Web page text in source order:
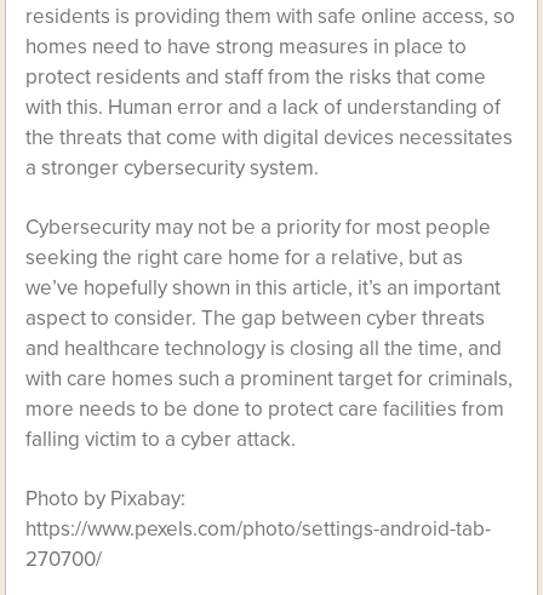
residents is providing them with safe online access, so
homes need to have strong measures in place to
protect residents and staff from the risks that come
with this. Human error and a lack of understanding of
the threats that come with digital devices necessitates
a stronger cybersecurity system.
Cybersecurity may not be a priority for most people
seeking the right care home for a relative, but as
we’ve hopefully shown in this article, it’s an important
aspect to consider. The gap between cyber threats
and healthcare technology is closing all the time, and
with care homes such a prominent target for criminals,
more needs to be done to protect care facilities from
falling victim to a cyber attack.
Photo by Pixabay:
https://www.pexels.com/photo/settings-android-tab-
270700/